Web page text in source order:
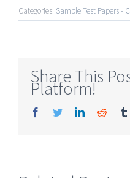
Categories: Sample Test Papers -
Share This
Platform!
Facebook
TwitterLinkedinReddit